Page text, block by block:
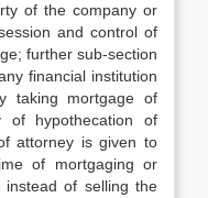
of the company or
and control of
further sub-section
financial institution
taking mortgage of
of hypothecation of
attorney is given to
of mortgaging or
instead of selling the